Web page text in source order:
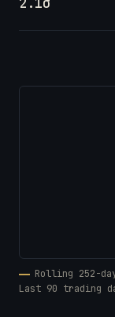
Rolling 252-
Last 90 trading